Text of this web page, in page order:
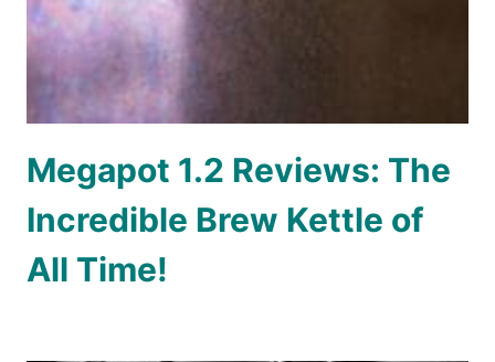
Megapot 1.2 Reviews: The
Incredible Brew Kettle of
All Time!